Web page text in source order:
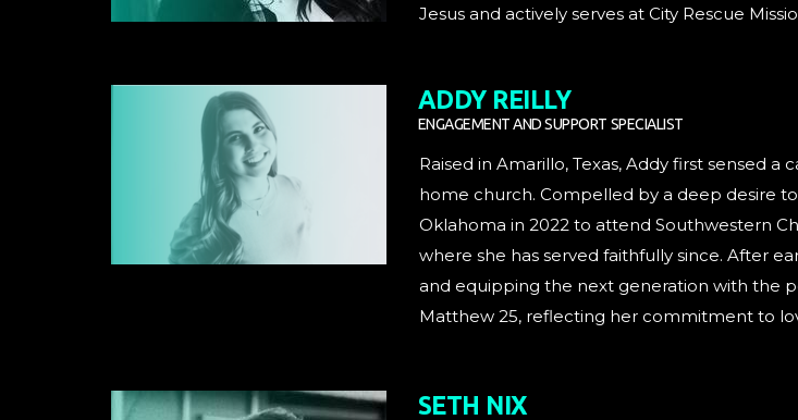
Jesus and actively serves at City Rescue
ADDY REILLY
ENGAGEMENT AND SUPPORT SPECIALIST
Raised in Amarillo, Texas, Addy first sensed
home church. Compelled by a deep desire
Oklahoma in 2022 to attend Southwestern
where she has served faithfully since. After
and equipping the next generation with the
Matthew 25, reflecting her commitment to
SETH NIX